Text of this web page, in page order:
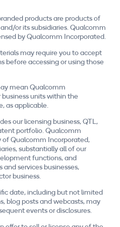
products are products of
or its subsidiaries. Qualcomm
by Qualcomm Incorporated.
may require you to accept
before accessing or using those
mean Qualcomm
business units within the
as applicable.
our licensing business, QTL,
portfolio. Qualcomm
of Qualcomm Incorporated,
substantially all of our
functions, and
services businesses,
business.
date, including but not limited
blog posts and webcasts, may
events or disclosures.